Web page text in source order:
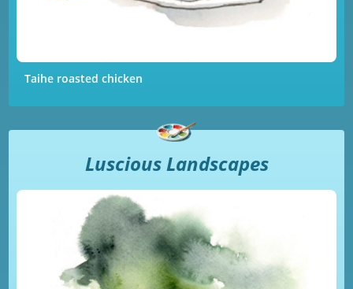
Taihe roasted chicken
Luscious Landscapes